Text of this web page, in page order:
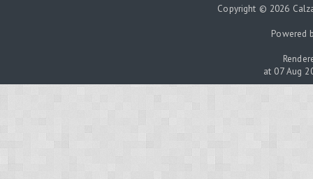
Copyright © 2026
Powered
at 07 Aug